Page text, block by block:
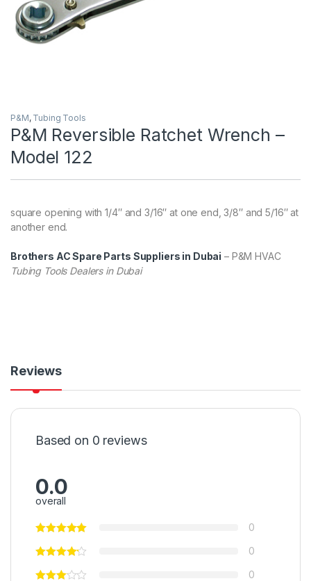
P&M, Tubing Tools
P&M Reversible Ratchet Wrench –
Model 122
square opening with 1/4″ and 3/16″ at one end, 3/8″ and 5/16″ at
another end.
Brothers AC Spare Parts Suppliers in Dubai – P&M HVAC
Tubing Tools Dealers in Dubai
Reviews
Based on 0 reviews
0.0
overall
0
0
0